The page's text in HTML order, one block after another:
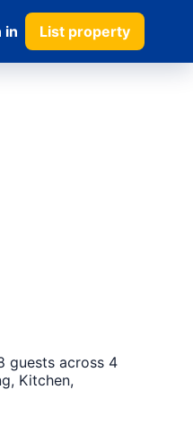
in List property
guests across 4
Kitchen,